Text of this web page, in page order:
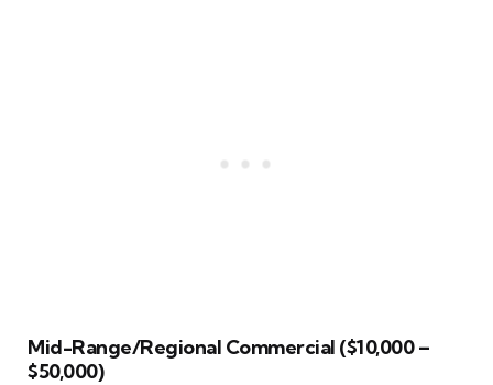
Mid-Range/Regional Commercial ($10,000 –
$50,000)